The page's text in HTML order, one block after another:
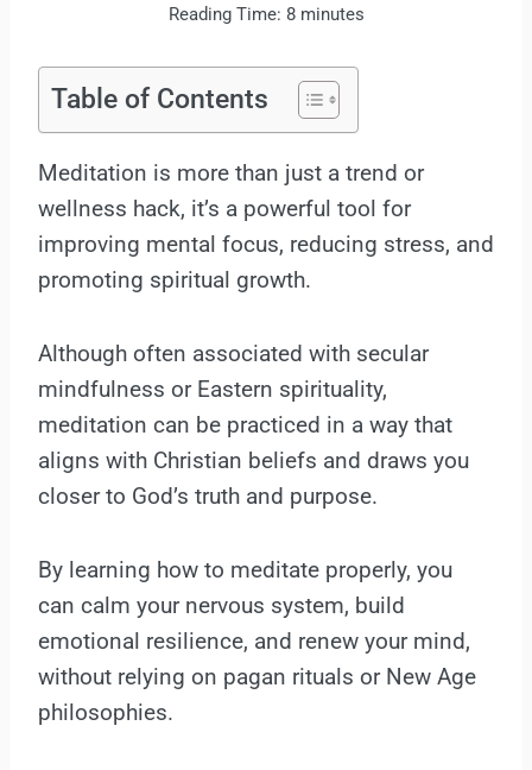
Reading Time: 8 minutes
Table of Contents
Meditation is more than just a trend or
wellness hack, it’s a powerful tool for
improving mental focus, reducing stress, and
promoting spiritual growth.
Although often associated with secular
mindfulness or Eastern spirituality,
meditation can be practiced in a way that
aligns with Christian beliefs and draws you
closer to God’s truth and purpose.
By learning how to meditate properly, you
can calm your nervous system, build
emotional resilience, and renew your mind,
without relying on pagan rituals or New Age
philosophies.